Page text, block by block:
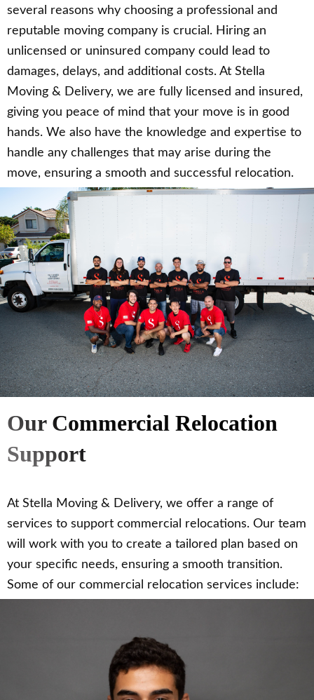
several reasons why choosing a professional and
reputable moving company is crucial. Hiring an
unlicensed or uninsured company could lead to
damages, delays, and additional costs. At Stella
Moving & Delivery, we are fully licensed and insured,
giving you peace of mind that your move is in good
hands. We also have the knowledge and expertise to
handle any challenges that may arise during the
move, ensuring a smooth and successful relocation.
Our Commercial Relocation
Support
At Stella Moving & Delivery, we offer a range of
services to support commercial relocations. Our team
will work with you to create a tailored plan based on
your specific needs, ensuring a smooth transition.
Some of our commercial relocation services include: